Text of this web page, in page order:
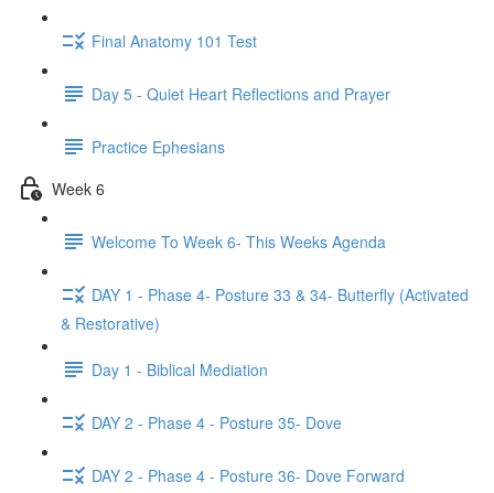
Final Anatomy 101 Test
Day 5 - Quiet Heart Reflections and Prayer
Practice Ephesians
Week 6
Welcome To Week 6- This Weeks Agenda
DAY 1 - Phase 4- Posture 33 & 34- Butterfly (Activated
& Restorative)
Day 1 - Biblical Mediation
DAY 2 - Phase 4 - Posture 35- Dove
DAY 2 - Phase 4 - Posture 36- Dove Forward